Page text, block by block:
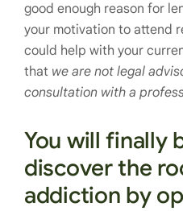
good enough reason for
your motivation to attend
could help with your
that we are not legal
consultation with a
You will finally
discover the
addiction by